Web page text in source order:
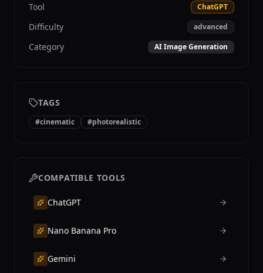
Tool ChatGPT
Difficulty advanced
Category AI Image Generation
TAGS
#cinematic #photorealistic
COMPATIBLE TOOLS
ChatGPT
Nano Banana Pro
Gemini